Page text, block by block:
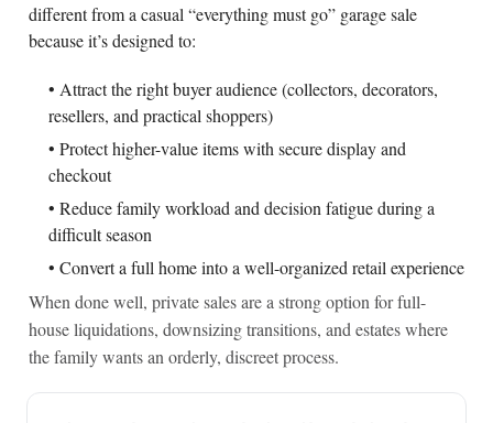
different from a casual “everything must go” garage sale
because it’s designed to:
• Attract the right buyer audience (collectors, decorators,
resellers, and practical shoppers)
• Protect higher-value items with secure display and
checkout
• Reduce family workload and decision fatigue during a
difficult season
• Convert a full home into a well-organized retail experience
When done well, private sales are a strong option for full-
house liquidations, downsizing transitions, and estates where
the family wants an orderly, discreet process.